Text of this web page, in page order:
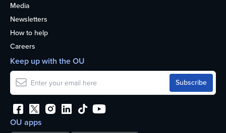
Media
Newsletters
How to help
Careers
OU apps
Keep up with the OU